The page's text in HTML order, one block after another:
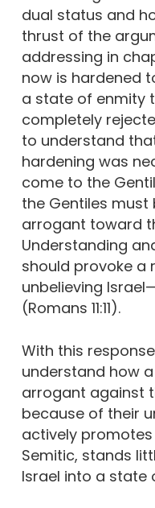
dual status and
thrust of the
addressing in
now is hardened
a state of enmity
completely
to understand
hardening was
come to the
the Gentiles
arrogant toward
Understanding
should provoke a
unbelieving
(Romans 11:11).
With this
understand how
arrogant against
because of their
actively
Semitic, stands
Israel into a state